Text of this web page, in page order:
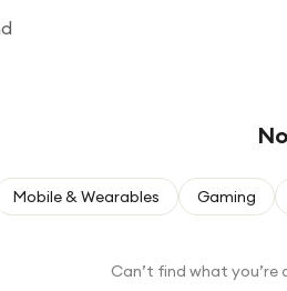
Mobile & Wearables Gaming
Can’t find what you’re